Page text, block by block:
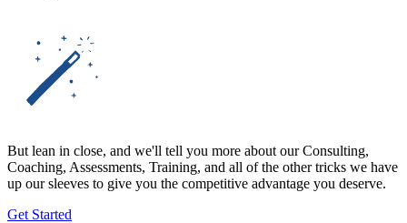
But lean in close, and we'll tell you more about our Consulting,
Coaching, Assessments, Training, and all of the other tricks we have
up our sleeves to give you the competitive advantage you deserve.
Get Started